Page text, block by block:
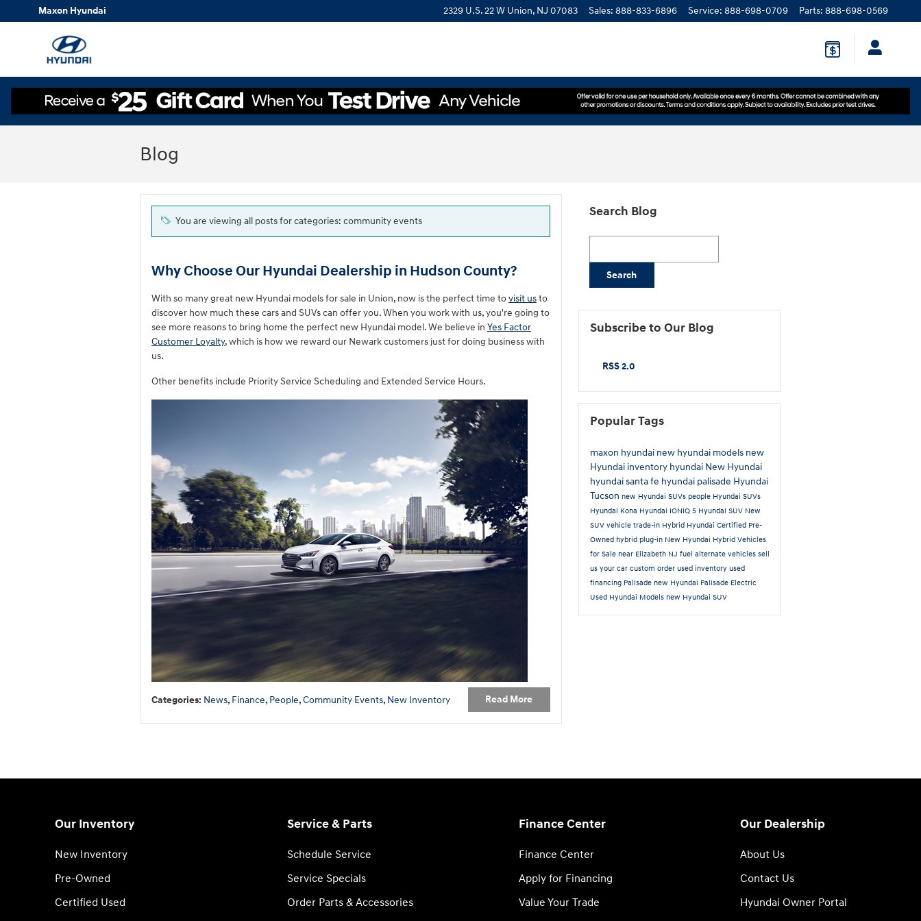
Skip to main content
Maxon Hyundai 2329 U.S. 22 W Union, NJ 07083 Sales: 888-833-6896 Service: 888-698-0709 Parts: 888-698-0569
Blog
You are viewing all posts for categories: community events
Why Choose Our Hyundai Dealership in Hudson County?
With so many great new Hyundai models for sale in Union, now is the perfect time tovisit usto
discover how much these cars and SUVs can offer you. When you work with us, you're going to
see more reasons to bring home the perfect new Hyundai model. We believe in Yes Factor
Customer Loyalty, which is how we reward our Newark customers just for doing business with
us.
Other benefits include Priority Service Scheduling and Extended Service Hours.
Read More
Categories: News, Finance, People,Community Events, New Inventory
Search Blog
Search
Subscribe to Our Blog
RSS 2.0
Popular Tags
maxon hyundai new hyundai models new
Hyundai inventory hyundai New Hyundai
hyundai santa fe hyundai palisade Hyundai
Tucson new Hyundai SUVs people Hyundai SUVs
Hyundai Kona Hyundai IONIQ 5 Hyundai SUV New
SUV vehicle trade-in Hybrid Hyundai Certified Pre-
Owned hybrid plug-in New Hyundai Hybrid Vehicles
for Sale near Elizabeth NJ fuel alternate vehicles sell
us your car custom order used inventory used
financing Palisade new Hyundai Palisade Electric
Used Hyundai Models new Hyundai SUV
Our Inventory
New Inventory
Pre-Owned
Certified Used
Service & Parts
Schedule Service
Service Specials
Order Parts & Accessories
Finance Center
Finance Center
Apply for Financing
Value Your Trade
Our Dealership
About Us
Contact Us
Hyundai Owner Portal